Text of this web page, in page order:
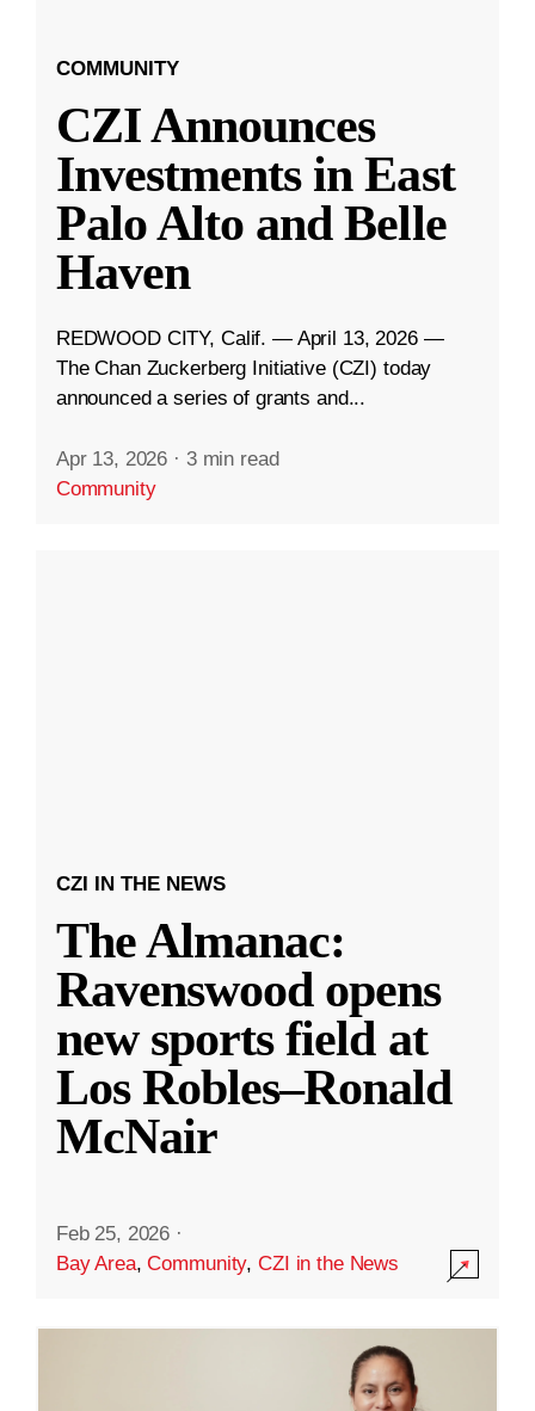
COMMUNITY
CZI Announces
Investments in East
Palo Alto and Belle
Haven
REDWOOD CITY, Calif. — April 13, 2026 —
The Chan Zuckerberg Initiative (CZI) today
announced a series of grants and...
Apr 13, 2026 · 3 min read
Community
CZI IN THE NEWS
The Almanac:
Ravenswood opens
new sports field at
Los Robles–Ronald
McNair
Feb 25, 2026 ·
Bay Area,Community,CZI in the News